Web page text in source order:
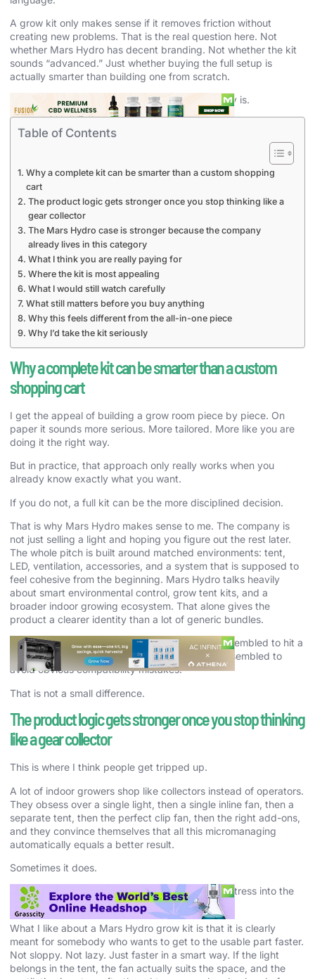
A grow kit only makes sense if it removes friction without
creating new problems. That is the real question here. Not
whether Mars Hydro has decent branding. Not whether the kit
sounds “advanced.” Just whether buying the full setup is
actually smarter than building one from scratch.
My answer is that for a lot of growers, it probably is.
Table of Contents
Why a complete kit can be smarter than a custom shopping
cart
The product logic gets stronger once you stop thinking like a
gear collector
The Mars Hydro case is stronger because the company
already lives in this category
What I think you are really paying for
Where the kit is most appealing
What I would still watch carefully
What still matters before you buy anything
Why this feels different from the all-in-one piece
Why I’d take the kit seriously
Why a complete kit can be smarter than a custom
shopping cart
I get the appeal of building a grow room piece by piece. On
paper it sounds more serious. More tailored. More like you are
doing it the right way.
But in practice, that approach only really works when you
already know exactly what you want.
If you do not, a full kit can be the more disciplined decision.
That is why Mars Hydro makes sense to me. The company is
not just selling a light and hoping you figure out the rest later.
The whole pitch is built around matched environments: tent,
LED, ventilation, accessories, and a system that is supposed to
feel cohesive from the beginning. Mars Hydro talks heavily
about smart environmental control, grow tent kits, and a
broader indoor growing ecosystem. That alone gives the
product a clearer identity than a lot of generic bundles.
A lot of random kits online feel like they were assembled to hit a
price point. Mars Hydro feels more like it was assembled to
avoid obvious compatibility mistakes.
That is not a small difference.
The product logic gets stronger once you stop thinking
like a gear collector
This is where I think people get tripped up.
A lot of indoor growers shop like collectors instead of operators.
They obsess over a single light, then a single inline fan, then a
separate tent, then the perfect clip fan, then the right add-ons,
and they convince themselves that all this micromanaging
automatically equals a better result.
Sometimes it does.
A lot of the time, it just means they are building stress into the
setup.
What I like about a Mars Hydro grow kit is that it is clearly
meant for somebody who wants to get to the usable part faster.
Not sloppy. Not lazy. Just faster in a smart way. If the light
belongs in the tent, the fan actually suits the space, and the